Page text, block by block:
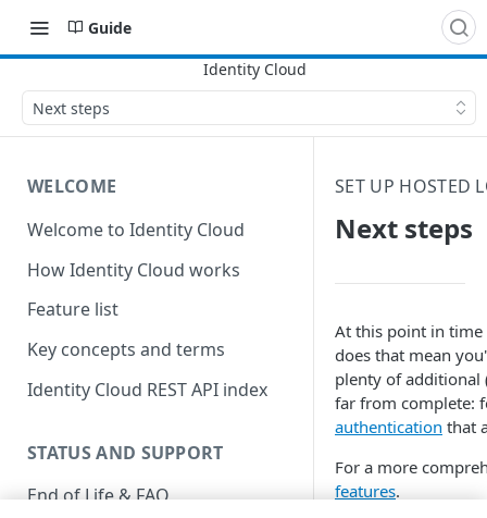
Guide
Next steps
WELCOME
Welcome to Identity Cloud
How Identity Cloud works
Feature list
Key concepts and terms
Identity Cloud REST API index
STATUS AND SUPPORT
End of Life & FAQ
SET UP HOSTED
Next steps
At this point in time
does that mean
plenty of additional
far from complete:
authentication that
For a more
features.